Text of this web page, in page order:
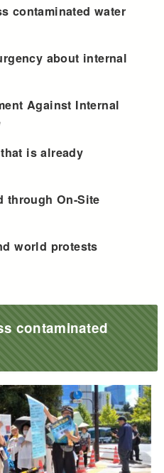
contaminated water
about internal
Against Internal
is already
through On-Site
world protests
contaminated